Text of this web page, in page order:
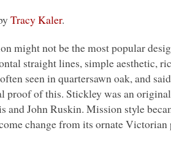
Tracy Kaler.
might not be the most popular
straight lines, simple aesthetic,
seen in quartersawn oak, and
proof of this. Stickley was an
and John Ruskin. Mission style
change from its ornate Victorian